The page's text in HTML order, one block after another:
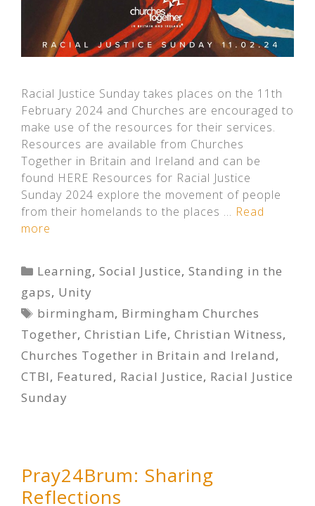
Racial Justice Sunday takes places on the 11th
February 2024 and Churches are encouraged to
make use of the resources for their services.
Resources are available from Churches
Together in Britain and Ireland and can be
found HERE Resources for Racial Justice
Sunday 2024 explore the movement of people
from their homelands to the places … Read
more
Categories
Learning,Social Justice,Standing in the
gaps, Unity
Tags
birmingham, Birmingham Churches
Together, Christian Life, Christian Witness,
Churches Together in Britain and Ireland,
CTBI, Featured, Racial Justice, Racial Justice
Sunday
Pray24Brum: Sharing
Reflections